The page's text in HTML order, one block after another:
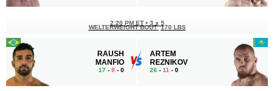
RAUSH
MANFIO
17 - 9 - 0
2:20 PM ET • 3 x 5
WELTERWEIGHT BOUT 170 LBS
ARTEM
REZNIKOV
26 - 11 - 0